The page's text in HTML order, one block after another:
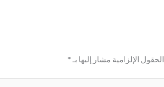
الحقول الإلزامية مشار إليها بـ *